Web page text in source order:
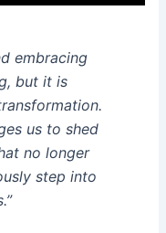
embracing
but it is
us to shed
no longer
step into